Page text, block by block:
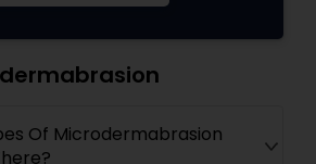
Of Microdermabrasion